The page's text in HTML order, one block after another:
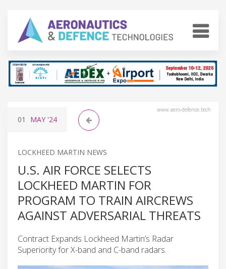
www.aero-defence.tech
01 MAY '24
LOCKHEED MARTIN NEWS
U.S. AIR FORCE SELECTS
LOCKHEED MARTIN FOR
PROGRAM TO TRAIN AIRCREWS
AGAINST ADVERSARIAL THREATS
Contract Expands Lockheed Martin’s Radar
Superiority for X-band and C-band radars.